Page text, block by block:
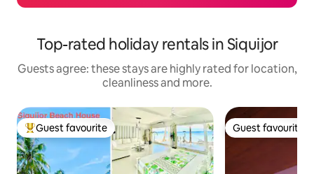
Top-rated holiday rentals in Siquijor
Guests agree: these stays are highly rated for location,
cleanliness and more.
Top guest favourite
Guest favourite Guest favourite
Guest favourite